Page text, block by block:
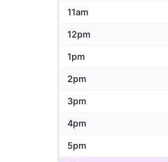
11am
12pm
1pm
2pm
3pm
4pm
5pm